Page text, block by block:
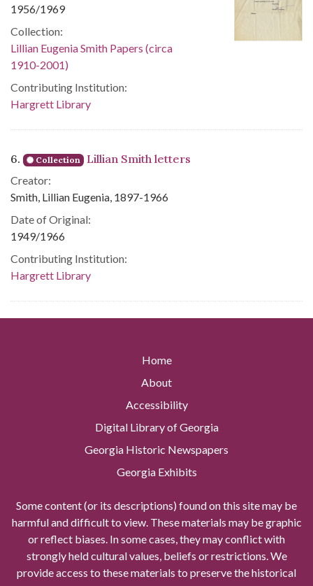
1956/1969
Collection:
Lillian Eugenia Smith Papers (circa
1910-2001)
Contributing Institution:
Hargrett Library
6. Collection Lillian Smith letters
Creator:
Smith, Lillian Eugenia, 1897-1966
Date of Original:
1949/1966
Contributing Institution:
Hargrett Library
Home
About
Accessibility
Digital Library of Georgia
Georgia Historic Newspapers
Georgia Exhibits
Some content (or its descriptions) found on this site may be
harmful and difficult to view. These materials may be graphic
or reflect biases. In some cases, they may conflict with
strongly held cultural values, beliefs or restrictions. We
provide access to these materials to preserve the historical